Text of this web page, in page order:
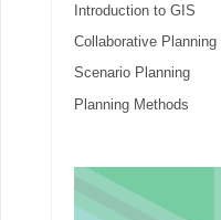
Introduction to GIS
Collaborative Planning
Scenario Planning
Planning Methods